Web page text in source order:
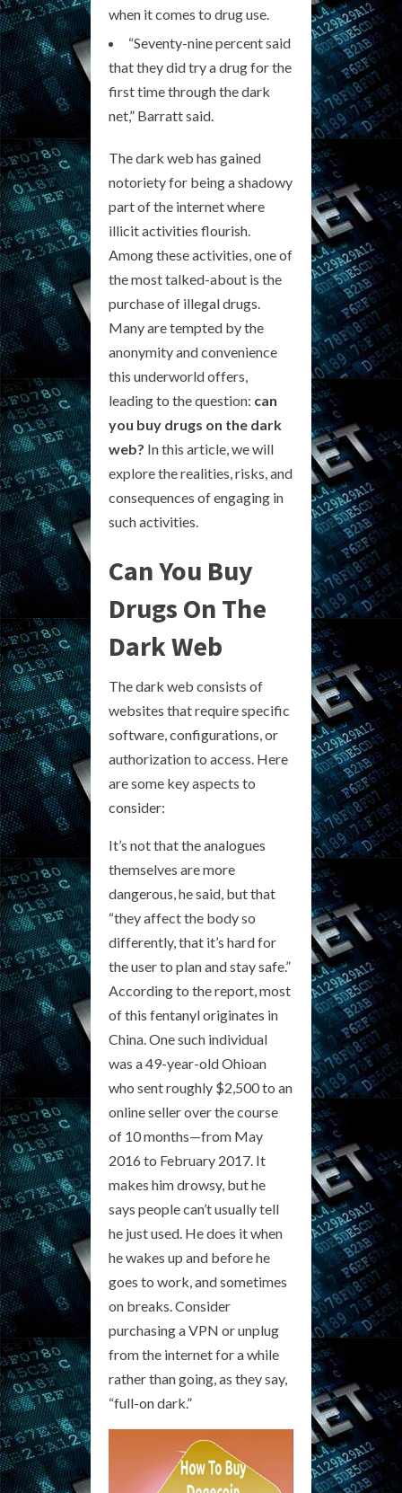
when it comes to drug use.
“Seventy-nine percent said
that they did try a drug for the
first time through the dark
net,” Barratt said.
The dark web has gained
notoriety for being a shadowy
part of the internet where
illicit activities flourish.
Among these activities, one of
the most talked-about is the
purchase of illegal drugs.
Many are tempted by the
anonymity and convenience
this underworld offers,
leading to the question: can
you buy drugs on the dark
web? In this article, we will
explore the realities, risks, and
consequences of engaging in
such activities.
Can You Buy
Drugs On The
Dark Web
The dark web consists of
websites that require specific
software, configurations, or
authorization to access. Here
are some key aspects to
consider:
It’s not that the analogues
themselves are more
dangerous, he said, but that
“they affect the body so
differently, that it’s hard for
the user to plan and stay safe.”
According to the report, most
of this fentanyl originates in
China. One such individual
was a 49-year-old Ohioan
who sent roughly $2,500 to an
online seller over the course
of 10 months—from May
2016 to February 2017. It
makes him drowsy, but he
says people can’t usually tell
he just used. He does it when
he wakes up and before he
goes to work, and sometimes
on breaks. Consider
purchasing a VPN or unplug
from the internet for a while
rather than going, as they say,
“full-on dark.”